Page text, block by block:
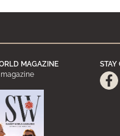
MAGAZINE
magazine
STAY